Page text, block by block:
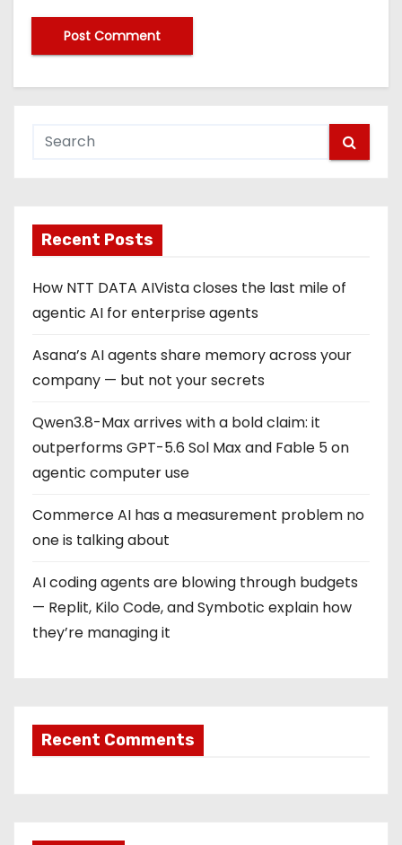
Recent Posts
How NTT DATA AIVista closes the last mile of
agentic AI for enterprise agents
Asana’s AI agents share memory across your
company — but not your secrets
Qwen3.8-Max arrives with a bold claim: it
outperforms GPT-5.6 Sol Max and Fable 5 on
agentic computer use
Commerce AI has a measurement problem no
one is talking about
AI coding agents are blowing through budgets
— Replit, Kilo Code, and Symbotic explain how
they’re managing it
Recent Comments